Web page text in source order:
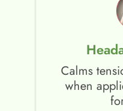
Calms
when